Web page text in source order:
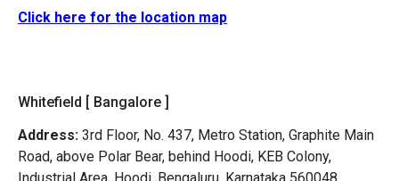
Click here for the location map
Whitefield [ Bangalore ]
Address: 3rd Floor, No. 437, Metro Station, Graphite Main
Road, above Polar Bear, behind Hoodi, KEB Colony,